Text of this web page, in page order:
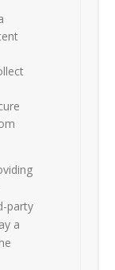
party
a